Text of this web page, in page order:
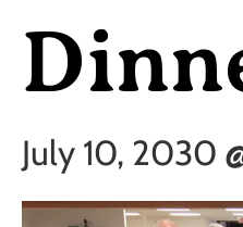
July 10, 2030